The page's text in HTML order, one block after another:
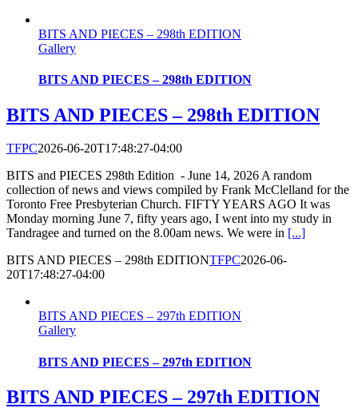
BITS AND PIECES – 298th EDITION
Gallery
BITS AND PIECES – 298th EDITION
BITS AND PIECES – 298th EDITION
TFPC2026-06-20T17:48:27-04:00
BITS and PIECES 298th Edition - June 14, 2026 A random
collection of news and views compiled by Frank McClelland for the
Toronto Free Presbyterian Church. FIFTY YEARS AGO It was
Monday morning June 7, fifty years ago, I went into my study in
Tandragee and turned on the 8.00am news. We were in [...]
BITS AND PIECES – 298th EDITIONTFPC2026-06-
20T17:48:27-04:00
BITS AND PIECES – 297th EDITION
Gallery
BITS AND PIECES – 297th EDITION
BITS AND PIECES – 297th EDITION